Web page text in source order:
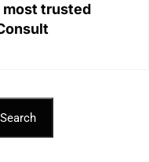
most trusted
Search